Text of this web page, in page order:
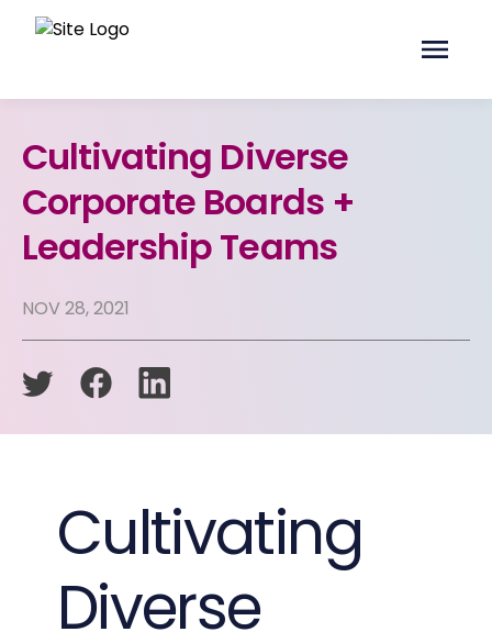
Cultivating Diverse
Corporate Boards +
Leadership Teams
NOV 28, 2021
Cultivating
Diverse